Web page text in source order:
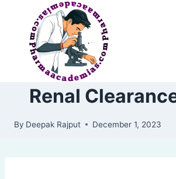
content
Renal
By Deepak Rajput December 1, 2023